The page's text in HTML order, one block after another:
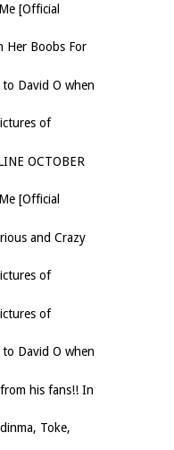
[Official
Her Boobs For
to David O when
of
OCTOBER
[Official
and Crazy
of
of
to David O when
his fans!! In
Toke,